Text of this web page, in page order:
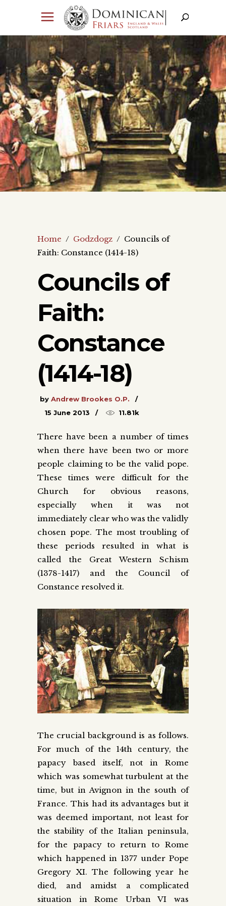
Home / Godzdogz / Councils of
Faith: Constance (1414-18)
Councils of
Faith:
Constance
(1414-18)
by Andrew Brookes O.P.
15 June 2013
11.81k
There have been a number of times
when there have been two or more
people claiming to be the valid pope.
These times were difficult for the
Church for obvious reasons,
especially when it was not
immediately clear who was the validly
chosen pope. The most troubling of
these periods resulted in what is
called the Great Western Schism
(1378-1417) and the Council of
Constance resolved it.
The crucial background is as follows.
For much of the 14th century, the
papacy based itself, not in Rome
which was somewhat turbulent at the
time, but in Avignon in the south of
France. This had its advantages but it
was deemed important, not least for
the stability of the Italian peninsula,
for the papacy to return to Rome
which happened in 1377 under Pope
Gregory XI. The following year he
died, and amidst a complicated
situation in Rome Urban VI was